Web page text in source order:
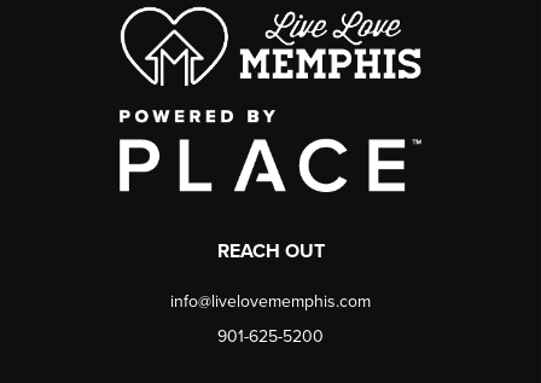
REACH OUT
info@livelovememphis.com
901-625-5200